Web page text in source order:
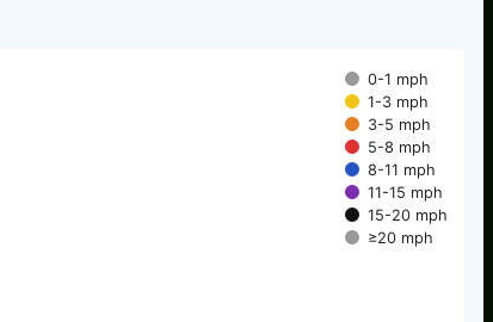
0-1 mph
1-3 mph
3-5 mph
5-8 mph
8-11 mph
11-15 mph
15-20 mph
≥20 mph